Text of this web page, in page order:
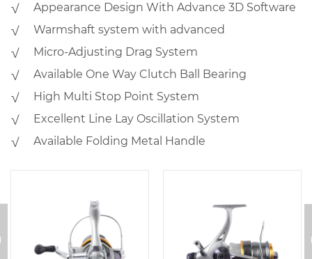
√ Appearance Design With Advance 3D Software
√ Warmshaft system with advanced
√ Micro-Adjusting Drag System
√ Available One Way Clutch Ball Bearing
√ High Multi Stop Point System
√ Excellent Line Lay Oscillation System
√ Available Folding Metal Handle